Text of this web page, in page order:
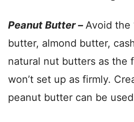
Peanut Butter –Avoid the
butter, almond butter,
natural nut butters as the
won’t set up as firmly.
peanut butter can be